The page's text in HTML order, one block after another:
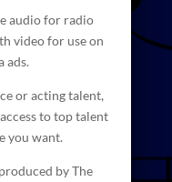
audio for radio
video for use on
ads.
or acting talent,
to top talent
you want.
by The